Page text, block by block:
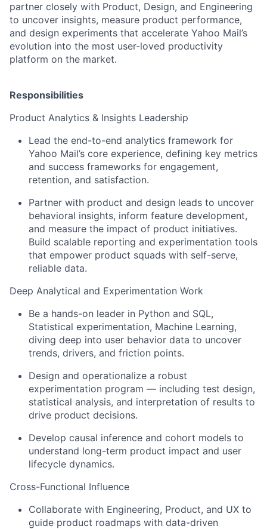
partner closely with Product, Design, and Engineering
to uncover insights, measure product performance,
and design experiments that accelerate Yahoo Mail’s
evolution into the most user-loved productivity
platform on the market.
Responsibilities
Product Analytics & Insights Leadership
Lead the end-to-end analytics framework for
Yahoo Mail’s core experience, defining key metrics
and success frameworks for engagement,
retention, and satisfaction.
Partner with product and design leads to uncover
behavioral insights, inform feature development,
and measure the impact of product initiatives.
Build scalable reporting and experimentation tools
that empower product squads with self-serve,
reliable data.
Deep Analytical and Experimentation Work
Be a hands-on leader in Python and SQL,
Statistical experimentation, Machine Learning,
diving deep into user behavior data to uncover
trends, drivers, and friction points.
Design and operationalize a robust
experimentation program — including test design,
statistical analysis, and interpretation of results to
drive product decisions.
Develop causal inference and cohort models to
understand long-term product impact and user
lifecycle dynamics.
Cross-Functional Influence
Collaborate with Engineering, Product, and UX to
guide product roadmaps with data-driven